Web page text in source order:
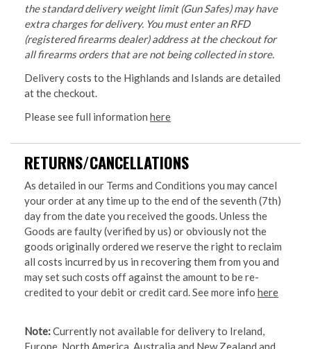
the standard delivery weight limit (Gun Safes) may have
extra charges for delivery. You must enter an RFD
(registered firearms dealer) address at the checkout for
all firearms orders that are not being collected in store.
Delivery costs to the Highlands and Islands are detailed
at the checkout.
Please see full information here
RETURNS/CANCELLATIONS
As detailed in our Terms and Conditions you may cancel
your order at any time up to the end of the seventh (7th)
day from the date you received the goods. Unless the
Goods are faulty (verified by us) or obviously not the
goods originally ordered we reserve the right to reclaim
all costs incurred by us in recovering them from you and
may set such costs off against the amount to be re-
credited to your debit or credit card. See more info here
Note:Currently not available for delivery to Ireland,
Europe, North America, Australia and New Zealand and